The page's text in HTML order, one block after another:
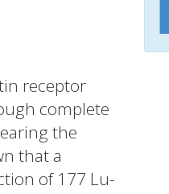
receptor
complete
the
that a
of 177 Lu-